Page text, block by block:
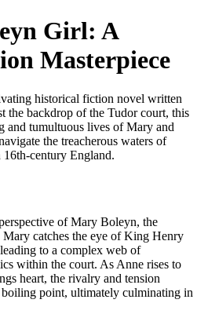
Girl: A
Masterpiece
historical fiction novel written
the backdrop of the Tudor court, this
and tumultuous lives of Mary and
the treacherous waters of
century England.
of Mary Boleyn, the
catches the eye of King Henry
to a complex web of
within the court. As Anne rises to
heart, the rivalry and tension
boiling point, ultimately culminating in